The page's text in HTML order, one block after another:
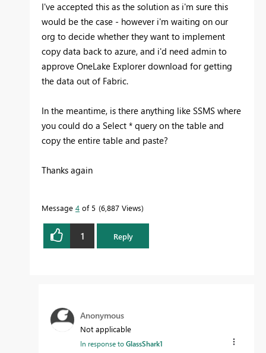
I've accepted this as the solution as i'm sure this
would be the case - however i'm waiting on our
org to decide whether they want to implement
copy data back to azure, and i'd need admin to
approve OneLake Explorer download for getting
the data out of Fabric.
In the meantime, is there anything like SSMS where
you could do a Select * query on the table and
copy the entire table and paste?
Thanks again
Message 4 of 5 6,887 Views
1 Reply
Anonymous
Not applicable
In response toGlassShark1